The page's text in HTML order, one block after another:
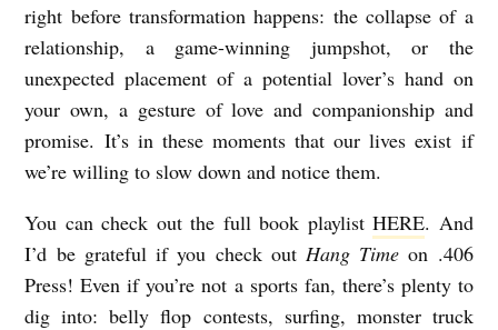
right before transformation happens: the collapse of a
relationship, a game-winning jumpshot, or the
unexpected placement of a potential lover’s hand on
your own, a gesture of love and companionship and
promise. It’s in these moments that our lives exist if
we’re willing to slow down and notice them.
You can check out the full book playlistHERE. And
I’d be grateful if you check out Hang Time on .406
Press! Even if you’re not a sports fan, there’s plenty to
dig into: belly flop contests, surfing, monster truck